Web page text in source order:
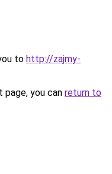
to http://zajmy-
you can return to